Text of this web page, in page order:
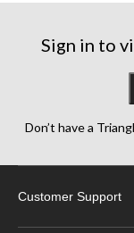
Sign in to
Don’t have a
Customer Support